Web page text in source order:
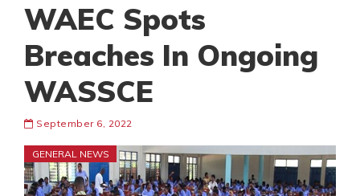
WAEC Spots
Breaches In Ongoing
WASSCE
September 6, 2022
GENERAL NEWS